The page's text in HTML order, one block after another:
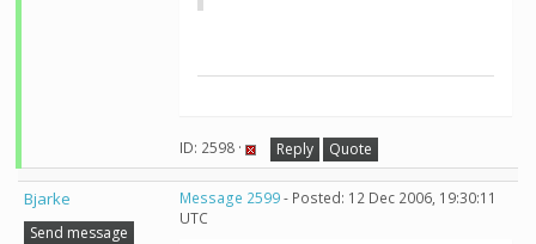
ID: 2598 · Reply Quote
Bjarke
Send message
Message 2599- Posted: 12 Dec 2006, 19:30:11
UTC